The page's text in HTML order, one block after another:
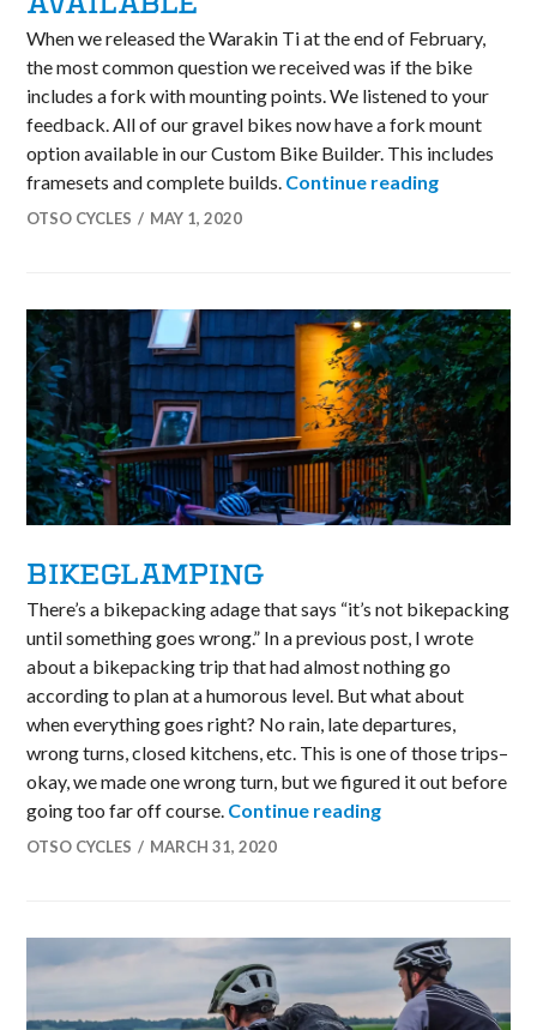
When we released the Warakin Ti at the end of February,
the most common question we received was if the bike
includes a fork with mounting points. We listened to your
feedback. All of our gravel bikes now have a fork mount
option available in our Custom Bike Builder. This includes
framesets and complete builds. Continue readingNew Fork
OTSO CYCLES MAY 1, 2020
BIKEGLAMPING
There’s a bikepacking adage that says “it’s not bikepacking
until something goes wrong.” In a previous post, I wrote
about a bikepacking trip that had almost nothing go
according to plan at a humorous level. But what about
when everything goes right? No rain, late departures,
wrong turns, closed kitchens, etc. This is one of those trips–
okay, we made one wrong turn, but we figured it out before
going too far off course. Continue readingBikeglamping
OTSO CYCLES MARCH 31, 2020